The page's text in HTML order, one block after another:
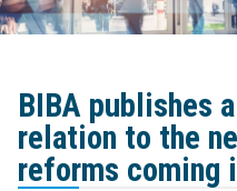
BIBA publishes
relation to the
reforms coming